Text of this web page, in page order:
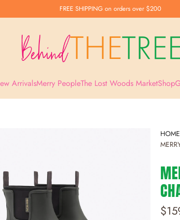
FREE SHIPPINGon orders over $200
ArrivalsMerry PeopleThe Lost Woods MarketShop
HOME
R